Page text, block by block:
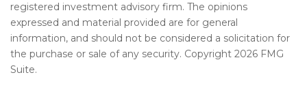
registered investment advisory firm. The opinions
expressed and material provided are for general
information, and should not be considered a solicitation for
the purchase or sale of any security. Copyright 2026 FMG
Suite.